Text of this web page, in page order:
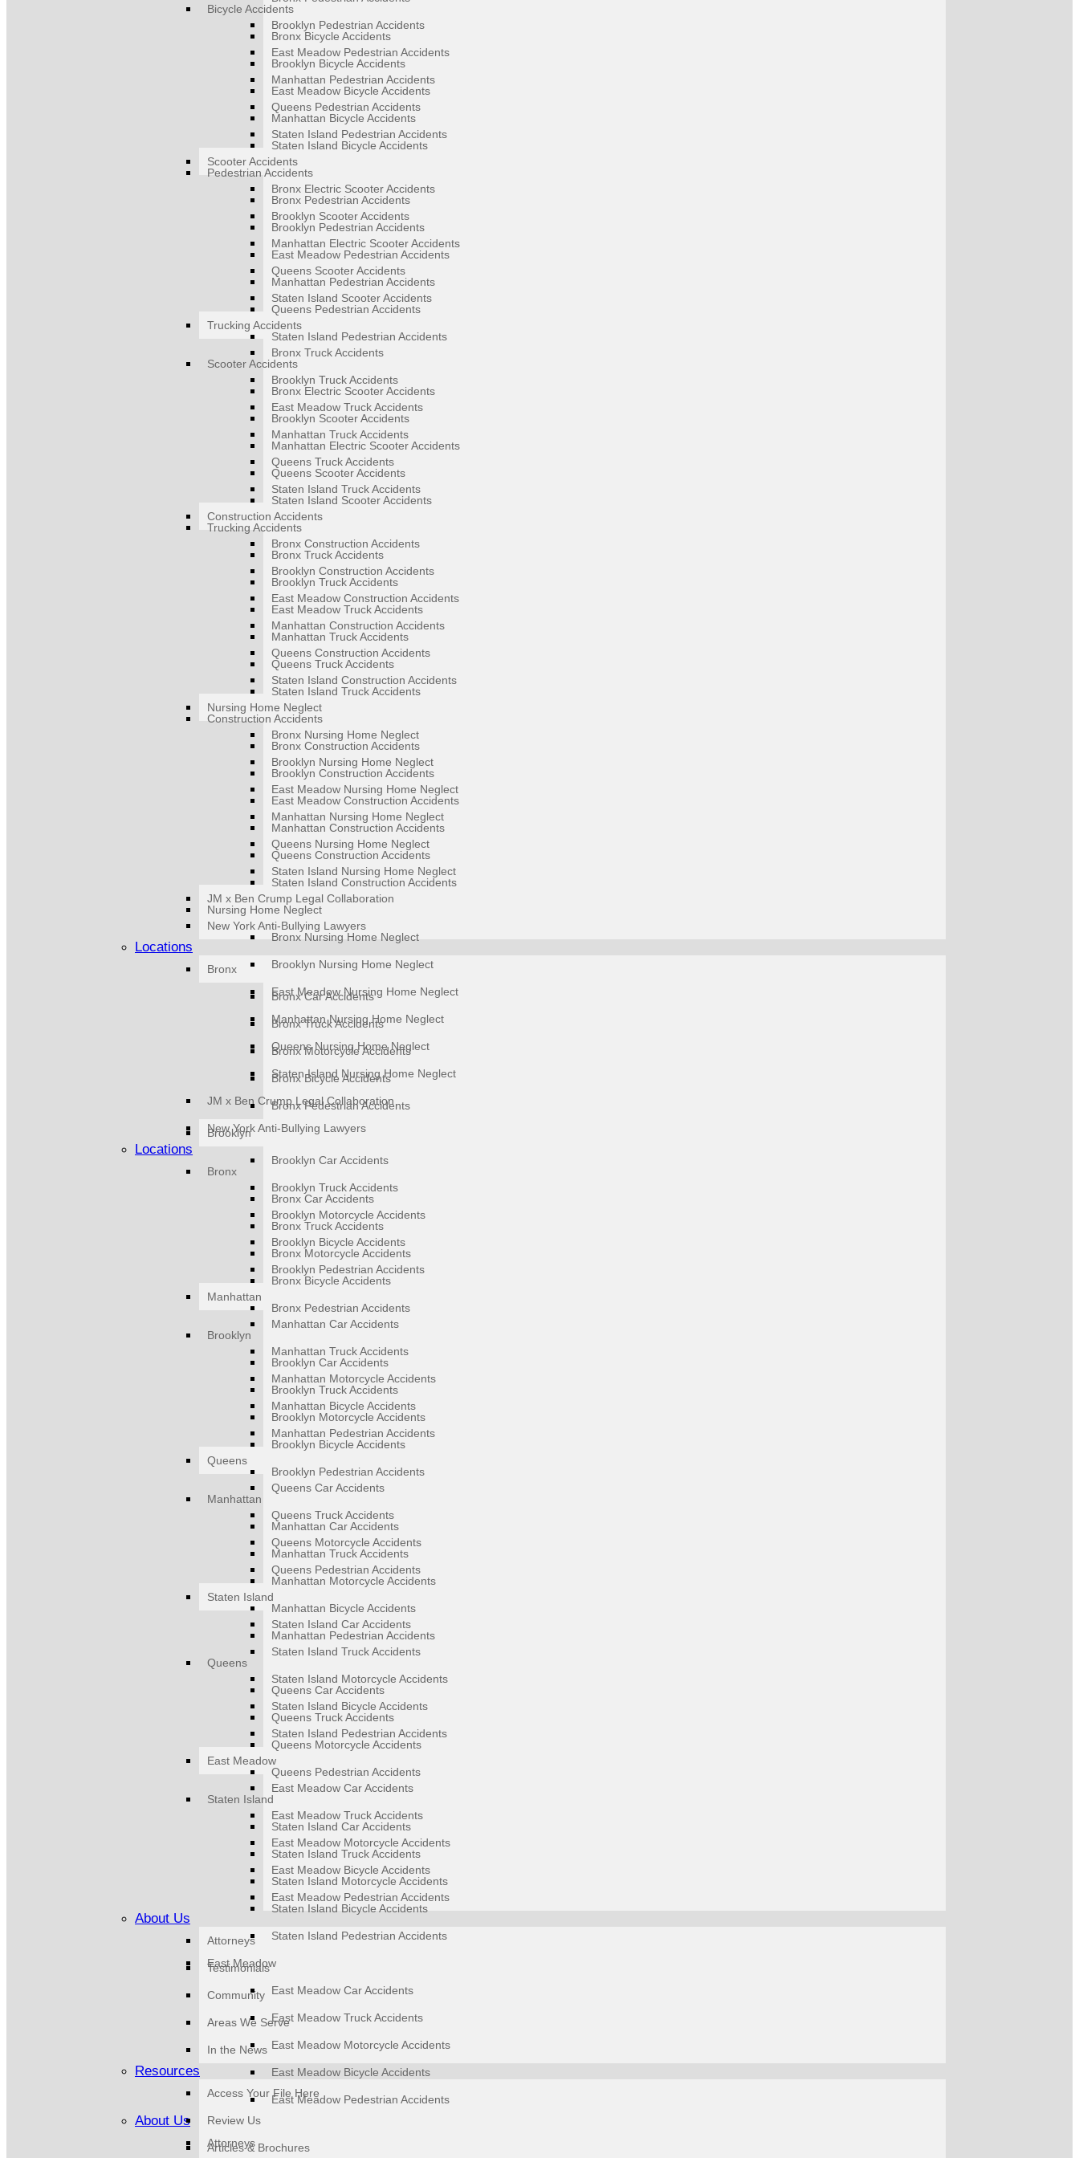
Bicycle Accidents
Bronx Bicycle Accidents
Brooklyn Bicycle Accidents
East Meadow Bicycle Accidents
Manhattan Bicycle Accidents
Staten Island Bicycle Accidents
Pedestrian Accidents
Bronx Pedestrian Accidents
Brooklyn Pedestrian Accidents
East Meadow Pedestrian Accidents
Manhattan Pedestrian Accidents
Queens Pedestrian Accidents
Staten Island Pedestrian Accidents
Scooter Accidents
Bronx Electric Scooter Accidents
Brooklyn Scooter Accidents
Manhattan Electric Scooter Accidents
Queens Scooter Accidents
Staten Island Scooter Accidents
Trucking Accidents
Bronx Truck Accidents
Brooklyn Truck Accidents
East Meadow Truck Accidents
Manhattan Truck Accidents
Queens Truck Accidents
Staten Island Truck Accidents
Construction Accidents
Bronx Construction Accidents
Brooklyn Construction Accidents
East Meadow Construction Accidents
Manhattan Construction Accidents
Queens Construction Accidents
Staten Island Construction Accidents
Nursing Home Neglect
Bronx Nursing Home Neglect
Brooklyn Nursing Home Neglect
East Meadow Nursing Home Neglect
Manhattan Nursing Home Neglect
Queens Nursing Home Neglect
Staten Island Nursing Home Neglect
JM x Ben Crump Legal Collaboration
New York Anti-Bullying Lawyers
Locations
Bronx
Bronx Car Accidents
Bronx Truck Accidents
Bronx Motorcycle Accidents
Bronx Bicycle Accidents
Bronx Pedestrian Accidents
Brooklyn
Brooklyn Car Accidents
Brooklyn Truck Accidents
Brooklyn Motorcycle Accidents
Brooklyn Bicycle Accidents
Brooklyn Pedestrian Accidents
Manhattan
Manhattan Car Accidents
Manhattan Truck Accidents
Manhattan Motorcycle Accidents
Manhattan Bicycle Accidents
Manhattan Pedestrian Accidents
Queens
Queens Car Accidents
Queens Truck Accidents
Queens Motorcycle Accidents
Queens Pedestrian Accidents
Staten Island
Staten Island Car Accidents
Staten Island Truck Accidents
Staten Island Motorcycle Accidents
Staten Island Bicycle Accidents
Staten Island Pedestrian Accidents
East Meadow
East Meadow Car Accidents
East Meadow Truck Accidents
East Meadow Motorcycle Accidents
East Meadow Bicycle Accidents
East Meadow Pedestrian Accidents
About Us
Attorneys
Brooklyn Pedestrian Accidents
East Meadow Pedestrian Accidents
Manhattan Pedestrian Accidents
Queens Pedestrian Accidents
Staten Island Pedestrian Accidents
Scooter Accidents
Bronx Electric Scooter Accidents
Brooklyn Scooter Accidents
Manhattan Electric Scooter Accidents
Queens Scooter Accidents
Staten Island Scooter Accidents
Trucking Accidents
Bronx Truck Accidents
Brooklyn Truck Accidents
East Meadow Truck Accidents
Manhattan Truck Accidents
Queens Truck Accidents
Staten Island Truck Accidents
Construction Accidents
Bronx Construction Accidents
Brooklyn Construction Accidents
East Meadow Construction Accidents
Manhattan Construction Accidents
Queens Construction Accidents
Staten Island Construction Accidents
Nursing Home Neglect
Bronx Nursing Home Neglect
Brooklyn Nursing Home Neglect
East Meadow Nursing Home Neglect
Manhattan Nursing Home Neglect
Queens Nursing Home Neglect
Staten Island Nursing Home Neglect
JM x Ben Crump Legal Collaboration
New York Anti-Bullying Lawyers
Locations
Bronx
Bronx Car Accidents
Bronx Truck Accidents
Bronx Motorcycle Accidents
Bronx Bicycle Accidents
Bronx Pedestrian Accidents
Brooklyn
Brooklyn Car Accidents
Brooklyn Truck Accidents
Brooklyn Motorcycle Accidents
Brooklyn Bicycle Accidents
Brooklyn Pedestrian Accidents
Manhattan
Manhattan Car Accidents
Manhattan Truck Accidents
Manhattan Motorcycle Accidents
Manhattan Bicycle Accidents
Manhattan Pedestrian Accidents
Queens
Queens Car Accidents
Queens Truck Accidents
Queens Motorcycle Accidents
Queens Pedestrian Accidents
Staten Island
Staten Island Car Accidents
Staten Island Truck Accidents
Staten Island Motorcycle Accidents
Staten Island Bicycle Accidents
Staten Island Pedestrian Accidents
East Meadow
East Meadow Car Accidents
East Meadow Truck Accidents
East Meadow Motorcycle Accidents
East Meadow Bicycle Accidents
East Meadow Pedestrian Accidents
About Us
Attorneys
Testimonials
Community
Areas We Serve
In the News
Resources
Access Your File Here
Review Us
Articles & Brochures